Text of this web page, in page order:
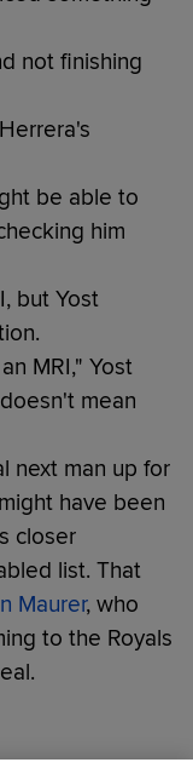
not finishing
be able to
him
but Yost
MRI," Yost
mean
next man up for
have been
closer
list. That
Maurer, who
to the Royals